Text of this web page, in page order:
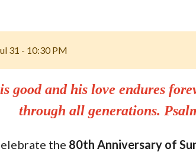
31 - 10:30 PM
good and his love endures
through all generations.
the 80th Anniversary of